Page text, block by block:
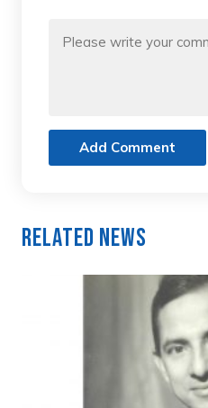
Add Comment
Related News